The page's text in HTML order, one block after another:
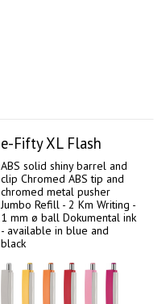
e-Fifty XL Flash
ABS solid shiny barrel and
clip Chromed ABS tip and
chromed metal pusher
Jumbo Refill - 2 Km Writing -
1 mm ø ball Dokumental ink
- available in blue and
black